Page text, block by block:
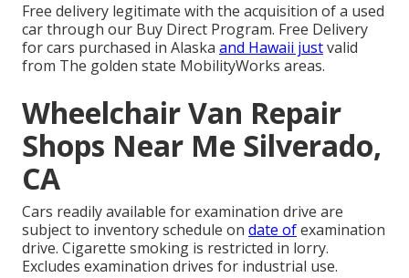
Free delivery legitimate with the acquisition of a used
car through our Buy Direct Program. Free Delivery
for cars purchased in Alaska and Hawaii justvalid
from The golden state MobilityWorks areas.
Wheelchair Van Repair
Shops Near Me Silverado,
CA
Cars readily available for examination drive are
subject to inventory schedule on date ofexamination
drive. Cigarette smoking is restricted in lorry.
Excludes examination drives for industrial use.